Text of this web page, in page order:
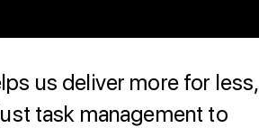
us deliver more for less,
task management to